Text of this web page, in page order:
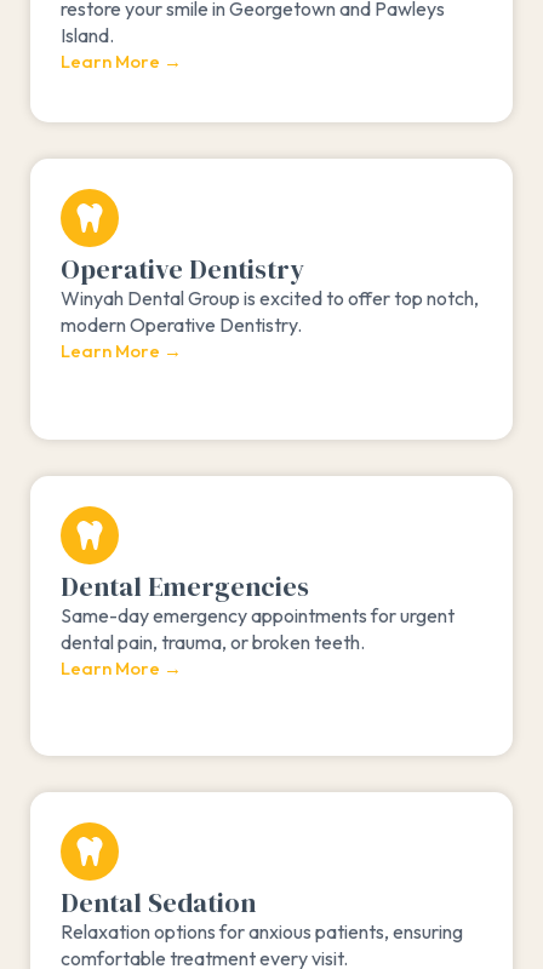
restore your smile in Georgetown and Pawleys
Island.
Learn More →
Operative Dentistry
Winyah Dental Group is excited to offer top notch,
modern Operative Dentistry.
Learn More →
Dental Emergencies
Same-day emergency appointments for urgent
dental pain, trauma, or broken teeth.
Learn More →
Dental Sedation
Relaxation options for anxious patients, ensuring
comfortable treatment every visit.